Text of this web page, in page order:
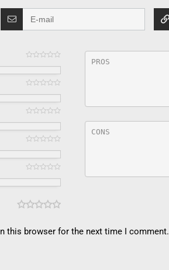
this browser for the next time I comment.